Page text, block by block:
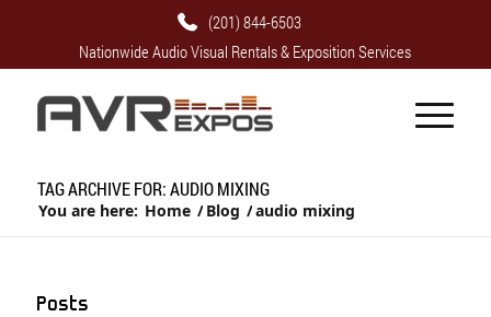
(201) 844-6503
Nationwide Audio Visual Rentals & Exposition Services
TAG ARCHIVE FOR: AUDIO MIXING
You are here: Home / Blog /audio mixing
Posts